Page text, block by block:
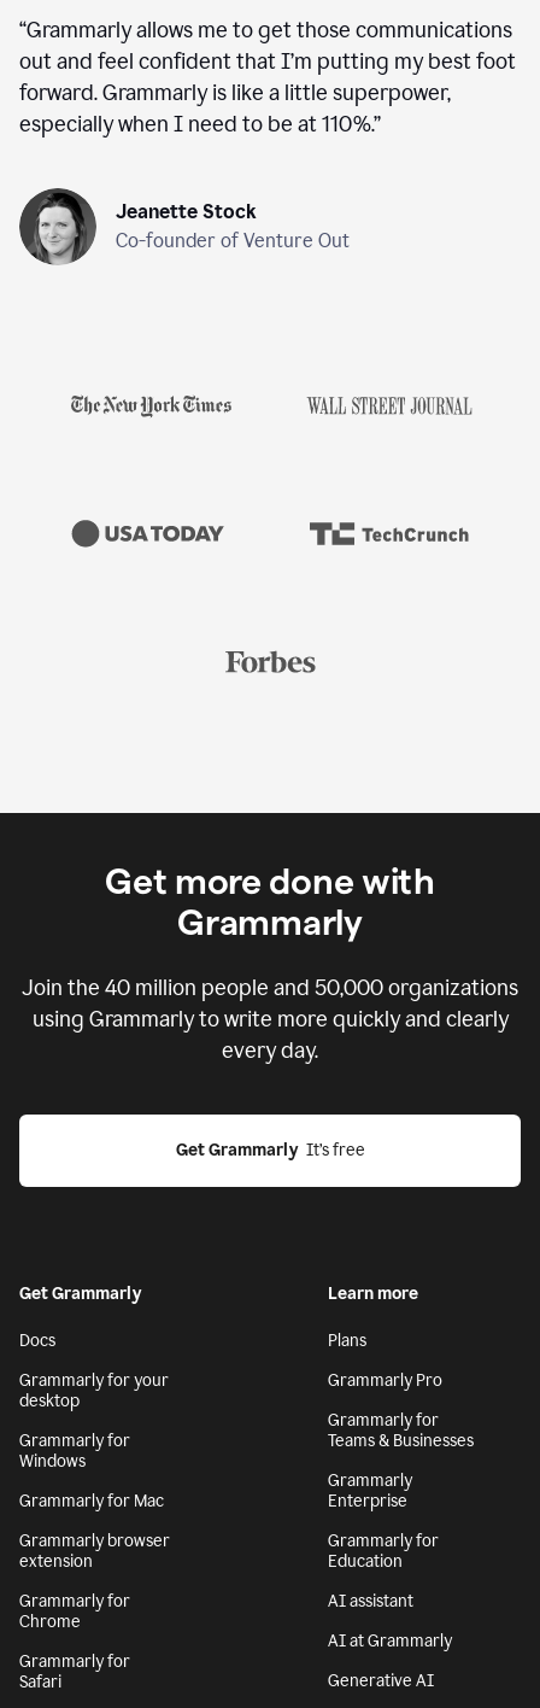
“Grammarly allows me to get those communications
out and feel confident that I’m putting my best foot
forward. Grammarly is like a little superpower,
especially when I need to be at 110%.”
Jeanette Stock
Co-founder of Venture Out
Get more done with
Grammarly
Join the 40 million people and 50,000organizations
using Grammarly to write more quickly and clearly
every day.
Get Grammarly
  It’s free
Get Grammarly
Docs
Grammarly for your
desktop
Grammarly for
Windows
Grammarly for Mac
Grammarly browser
extension
Grammarly for
Chrome
Grammarly for
Safari
Learn more
Plans
Grammarly Pro
Grammarly for
Teams & Businesses
Grammarly
Enterprise
Grammarly for
Education
AI assistant
AI at Grammarly
Generative AI